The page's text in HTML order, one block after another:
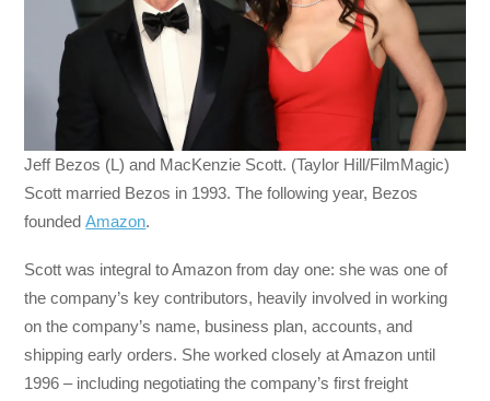
Jeff Bezos (L) and MacKenzie Scott. (Taylor Hill/FilmMagic)
Scott married Bezos in 1993. The following year, Bezos
foundedAmazon.
Scott was integral to Amazon from day one: she was one of
the company’s key contributors, heavily involved in working
on the company’s name, business plan, accounts, and
shipping early orders. She worked closely at Amazon until
1996 – including negotiating the company’s first freight